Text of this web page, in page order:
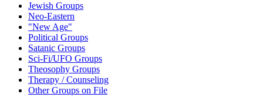
Jewish Groups
Neo-Eastern
"New Age"
Political Groups
Satanic Groups
Sci-Fi/UFO Groups
Theosophy Groups
Therapy / Counseling
Other Groups on File